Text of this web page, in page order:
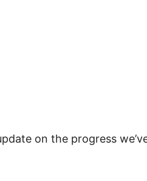
on the progress